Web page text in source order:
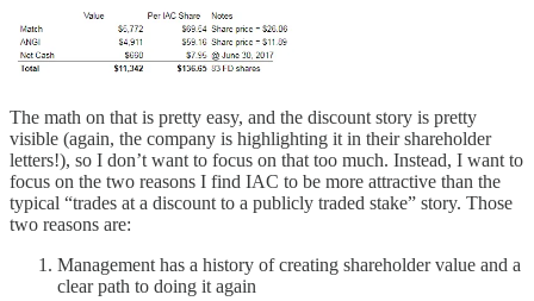
The math on that is pretty easy, and the discount story is pretty
visible (again, the company is highlighting it in their shareholder
letters!), so I don’t want to focus on that too much. Instead, I want to
focus on the two reasons I find IAC to be more attractive than the
typical “trades at a discount to a publicly traded stake” story. Those
two reasons are:
Management has a history of creating shareholder value and a
clear path to doing it again